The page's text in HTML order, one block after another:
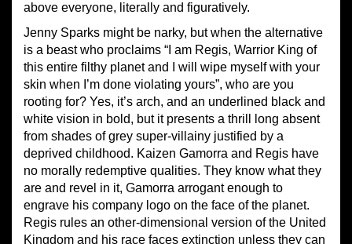
above everyone, literally and figuratively.
Jenny Sparks might be narky, but when the alternative
is a beast who proclaims “I am Regis, Warrior King of
this entire filthy planet and I will wipe myself with your
skin when I’m done violating yours”, who are you
rooting for? Yes, it’s arch, and an underlined black and
white vision in bold, but it presents a thrill long absent
from shades of grey super-villainy justified by a
deprived childhood. Kaizen Gamorra and Regis have
no morally redemptive qualities. They know what they
are and revel in it, Gamorra arrogant enough to
engrave his company logo on the face of the planet.
Regis rules an other-dimensional version of the United
Kingdom and his race faces extinction unless they can